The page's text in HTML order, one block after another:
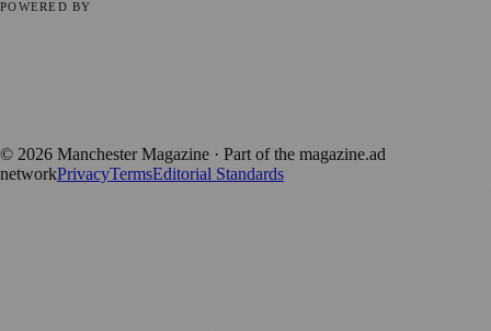
POWERED BY
© 2026 Manchester Magazine · Part of the magazine.ad
networkPrivacyTermsEditorial Standards